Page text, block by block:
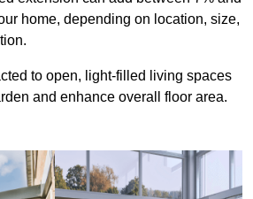
home, depending on location, size,
to open, light-filled living spaces
and enhance overall floor area.